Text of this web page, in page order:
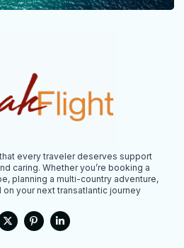
every traveler deserves support
caring. Whether you’re booking a
planning a multi-country adventure,
your next transatlantic journey
X
-
t
P
i
n
L
i
n